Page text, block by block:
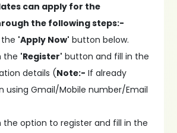
can apply for the
the following steps:-
'Apply Now' button below.
the 'Register' button and fill in the
details (Note:- If already
using Gmail/Mobile number/Email
the option to register and fill in the